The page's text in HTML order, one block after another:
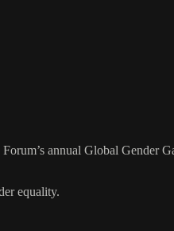
annual Global Gender
equality.